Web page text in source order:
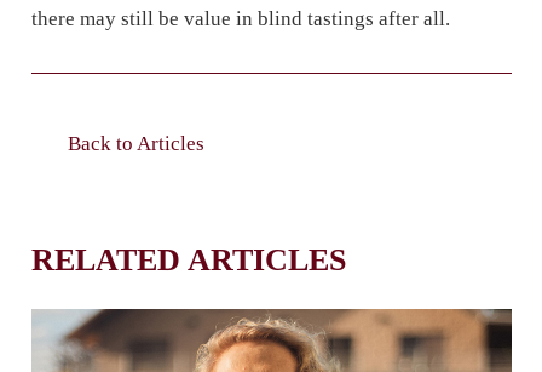
there may still be value in blind tastings after all.
Back to Articles
RELATED ARTICLES